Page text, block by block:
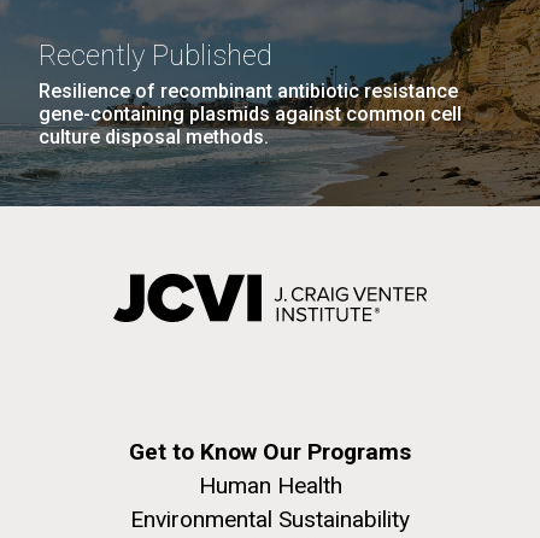
Recently Published
Resilience of recombinant antibiotic resistance
gene-containing plasmids against common cell
culture disposal methods.
Get to Know Our Programs
Human Health
Environmental Sustainability